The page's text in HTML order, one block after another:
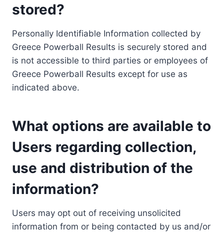
stored?
Personally Identifiable Information collected by
Greece Powerball Results is securely stored and
is not accessible to third parties or employees of
Greece Powerball Results except for use as
indicated above.
What options are available to
Users regarding collection,
use and distribution of the
information?
Users may opt out of receiving unsolicited
information from or being contacted by us and/or